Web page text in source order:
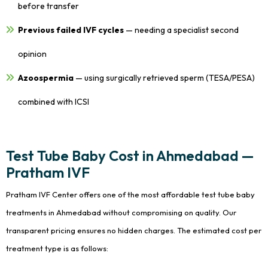
before transfer
Previous failed IVF cycles — needing a specialist second
opinion
Azoospermia — using surgically retrieved sperm (TESA/PESA)
combined with ICSI
Test Tube Baby Cost in Ahmedabad —
Pratham IVF
Pratham IVF Center offers one of the most affordable test tube baby
treatments in Ahmedabad without compromising on quality. Our
transparent pricing ensures no hidden charges. The estimated cost per
treatment type is as follows: